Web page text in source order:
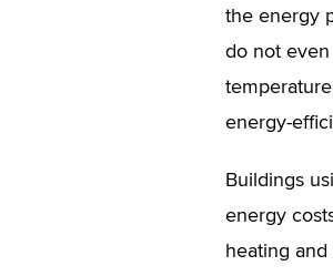
the energy
do not
energy-
Buildings
energy
heating